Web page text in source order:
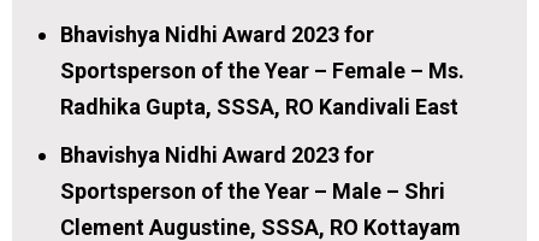
Bhavishya Nidhi Award 2023 for
Sportsperson of the Year – Female – Ms.
Radhika Gupta, SSSA, RO Kandivali East
Bhavishya Nidhi Award 2023 for
Sportsperson of the Year – Male – Shri
Clement Augustine, SSSA, RO Kottayam